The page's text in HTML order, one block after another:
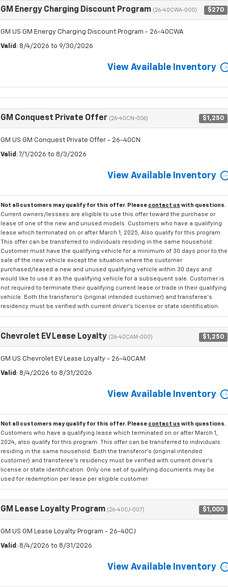
GM Energy Charging Discount Program (26-40CWA-000) $270
GM US GM Energy Charging Discount Program - 26-40CWA
Valid : 8/4/2026 to 9/30/2026
View Available Inventory
GM Conquest Private Offer (26-40CN-006) $1,250
GM US GM Conquest Private Offer - 26-40CN
Valid : 7/1/2026 to 8/3/2026
View Available Inventory
Not all customers may qualify for this offer. Please contact us with questions.
Current owners/lessees are eligible to use this offer toward the purchase or
lease of one of the new and unused models. Customers who have a qualifying
lease which terminated on or after March 1, 2025, Also qualify for this program.
This offer can be transferred to individuals residing in the same household.
Customer must have the qualifying vehicle for a minimum of 30 days prior to the
sale of the new vehicle except the situation where the customer
purchased/leased a new and unused qualifying vehicle within 30 days and
would like to use it as the qualifying vehicle for a subsequent sale. Customer is
not required to terminate their qualifying current lease or trade in their qualifying
vehicle. Both the transferor's (original intended customer) and transferee's
residency must be verified with current driver's license or state identification.
Chevrolet EV Lease Loyalty (26-40CAM-000) $1,250
GM US Chevrolet EV Lease Loyalty - 26-40CAM
Valid : 8/4/2026 to 8/31/2026
View Available Inventory
Not all customers may qualify for this offer. Please contact us with questions.
Customers who have a qualifying lease which terminated on or after March 1,
2024, also qualify for this program. This offer can be transferred to individuals
residing in the same household. Both the transferor's (original intended
customer) and transferee's residency must be verified with current driver's
license or state identification. Only one set of qualifying documents may be
used for redemption per lease per eligible customer.
GM Lease Loyalty Program (26-40CJ-007) $1,000
GM US GM Lease Loyalty Program - 26-40CJ
Valid : 8/4/2026 to 8/31/2026
View Available Inventory